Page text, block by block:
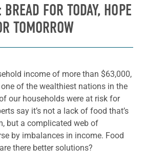
FOR TODAY, HOPE
TOMORROW
income of more than $63,000,
of the wealthiest nations in the
our households were at risk for
say it’s not a lack of food that’s
but a complicated web of
by imbalances in income. Food
there better solutions?